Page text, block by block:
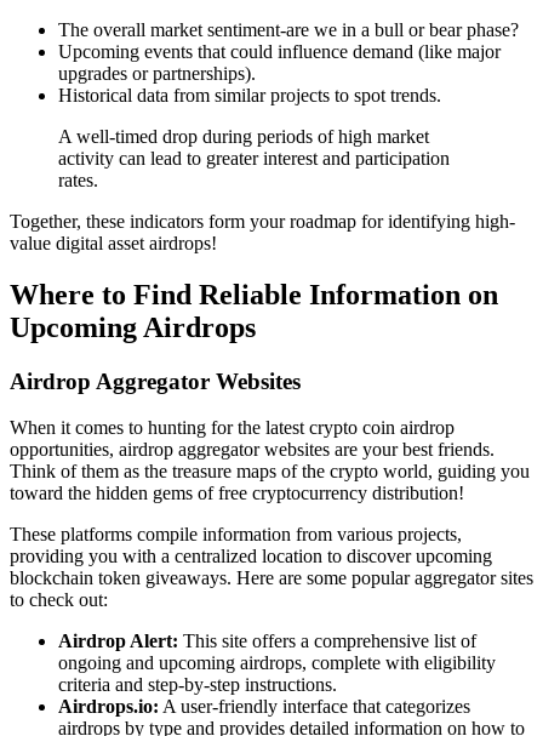
The overall market sentiment-are we in a bull or bear phase?
Upcoming events that could influence demand (like major
upgrades or partnerships).
Historical data from similar projects to spot trends.
A well-timed drop during periods of high market
activity can lead to greater interest and participation
rates.
Together, these indicators form your roadmap for identifying high-
value digital asset airdrops!
Where to Find Reliable Information on
Upcoming Airdrops
Airdrop Aggregator Websites
When it comes to hunting for the latest crypto coin airdrop
opportunities, airdrop aggregator websites are your best friends.
Think of them as the treasure maps of the crypto world, guiding you
toward the hidden gems of free cryptocurrency distribution!
These platforms compile information from various projects,
providing you with a centralized location to discover upcoming
blockchain token giveaways. Here are some popular aggregator sites
to check out:
Airdrop Alert: This site offers a comprehensive list of
ongoing and upcoming airdrops, complete with eligibility
criteria and step-by-step instructions.
Airdrops.io: A user-friendly interface that categorizes
airdrops by type and provides detailed information on how to